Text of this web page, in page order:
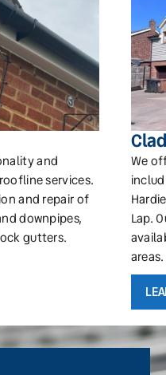
and
services.
and repair of
downpipes,
gutters.
We
Lap.
areas.